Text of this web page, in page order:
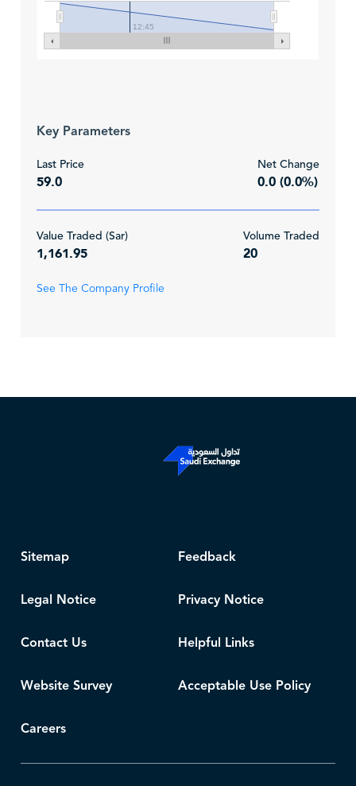
12:45
Key Parameters
Last Price
59.0
Net Change
0.0 (0.0%)
Value Traded (Sar)
1,161.95
Volume Traded
20
See The Company Profile
Sitemap Feedback
Legal Notice Privacy Notice
Contact Us Helpful Links
Website Survey Acceptable Use Policy
Careers